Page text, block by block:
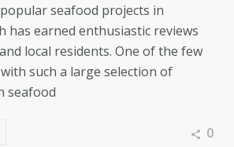
seafood projects in
has earned enthusiastic reviews
local residents. One of the few
such a large selection of
seafood
0